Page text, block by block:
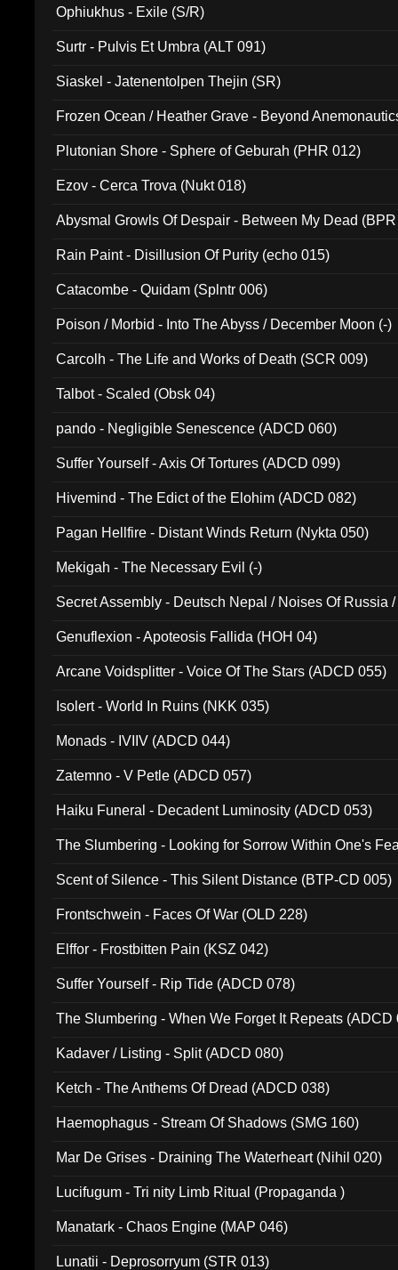
Ophiukhus - Exile (S/R)
Surtr - Pulvis Et Umbra (ALT 091)
Siaskel - Jatenentolpen Thejin (SR)
Frozen Ocean / Heather Grave - Beyond
Plutonian Shore - Sphere of Geburah (PHR 012)
Ezov - Cerca Trova (Nukt 018)
Abysmal Growls Of Despair - Between My Dead
Rain Paint - Disillusion Of Purity (echo 015)
Catacombe - Quidam (Splntr 006)
Poison / Morbid - Into The Abyss / December Moon (-)
Carcolh - The Life and Works of Death (SCR 009)
Talbot - Scaled (Obsk 04)
pando - Negligible Senescence (ADCD 060)
Suffer Yourself - Axis Of Tortures (ADCD 099)
Hivemind - The Edict of the Elohim (ADCD 082)
Pagan Hellfire - Distant Winds Return (Nykta 050)
Mekigah - The Necessary Evil (-)
Secret Assembly - Deutsch Nepal / Noises Of Russia
Genuflexion - Apoteosis Fallida (HOH 04)
Arcane Voidsplitter - Voice Of The Stars (ADCD 055)
Isolert - World In Ruins (NKK 035)
Monads - IVIIV (ADCD 044)
Zatemno - V Petle (ADCD 057)
Haiku Funeral - Decadent Luminosity (ADCD 053)
The Slumbering - Looking for Sorrow Within One's
Scent of Silence - This Silent Distance (BTP-CD 005)
Frontschwein - Faces Of War (OLD 228)
Elffor - Frostbitten Pain (KSZ 042)
Suffer Yourself - Rip Tide (ADCD 078)
The Slumbering - When We Forget It Repeats (ADCD
Kadaver / Listing - Split (ADCD 080)
Ketch - The Anthems Of Dread (ADCD 038)
Haemophagus - Stream Of Shadows (SMG 160)
Mar De Grises - Draining The Waterheart (Nihil 020)
Lucifugum - Tri nity Limb Ritual (Propaganda )
Manatark - Chaos Engine (MAP 046)
Lunatii - Deprosorryum (STR 013)